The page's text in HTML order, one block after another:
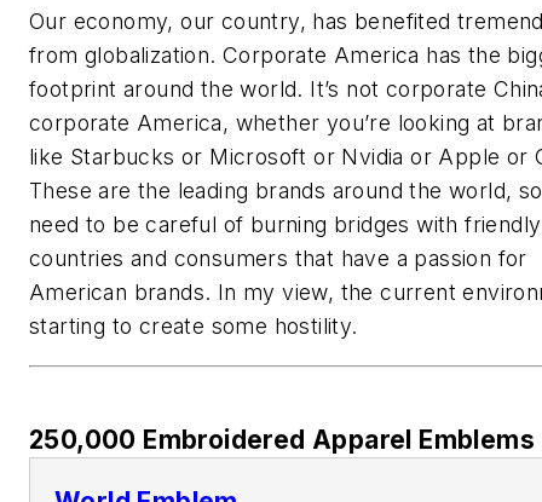
Our economy, our country, has benefited
from globalization. Corporate America has the
footprint around the world. It’s not corporate
corporate America, whether you’re looking at
like Starbucks or Microsoft or Nvidia or Apple or
These are the leading brands around the world,
need to be careful of burning bridges with friendly
countries and consumers that have a passion for
American brands. In my view, the current
starting to create some hostility.
250,000 Embroidered Apparel Emblems